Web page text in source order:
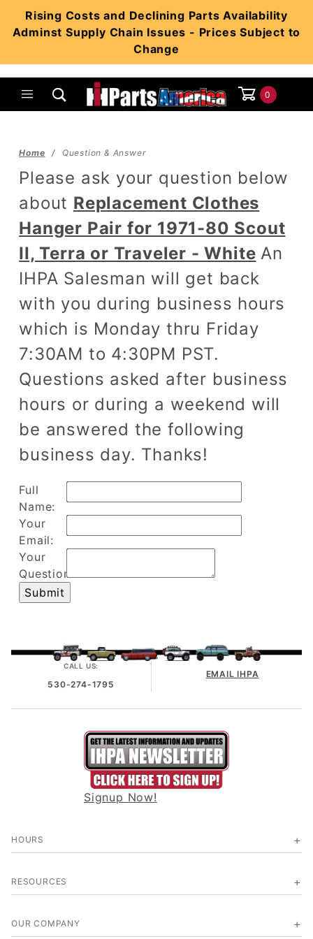
Rising Costs and Declining Parts Availability
Adminst Supply Chain Issues - Prices Subject to
Change
0
Home Question & Answer
Please ask your question below
about Replacement Clothes
Hanger Pair for 1971-80 Scout
II, Terra or Traveler - White An
IHPA Salesman will get back
with you during business hours
which is Monday thru Friday
7:30AM to 4:30PM PST.
Questions asked after business
hours or during a weekend will
be answered the following
business day. Thanks!
Full
Name:
Your
Email:
Your
Question:
CALL US:
530-274-1795
EMAIL IHPA
Signup Now!
HOURS
RESOURCES
OUR COMPANY